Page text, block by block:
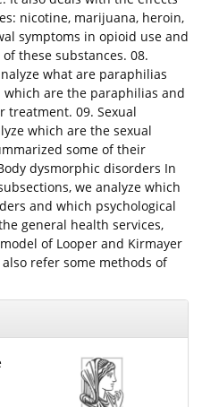
nicotine, marijuana, heroin,
symptoms in opioid use and
these substances. 08.
what are paraphilias
are the paraphilias and
treatment. 09. Sexual
which are the sexual
some of their
dysmorphic disorders In
we analyze which
and which psychological
general health services,
of Looper and Kirmayer
refer some methods of